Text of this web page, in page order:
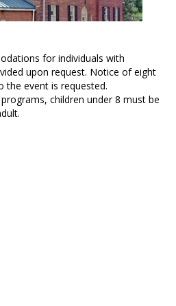
for individuals with
upon request. Notice of eight
the event is requested.
children under 8 must be